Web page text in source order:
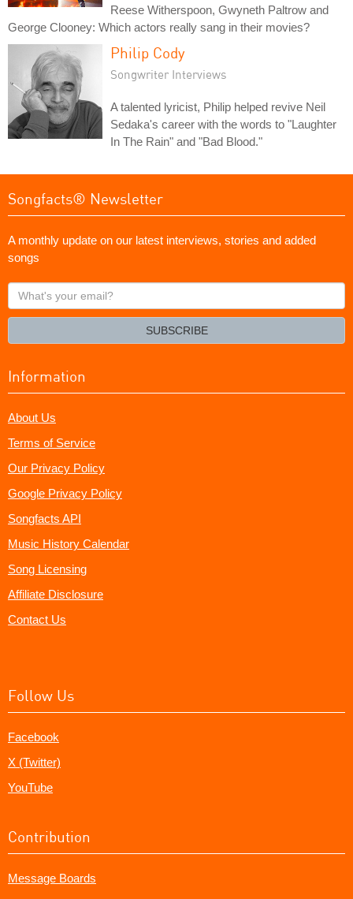
Reese Witherspoon, Gwyneth Paltrow and
George Clooney: Which actors really sang in their movies?
Philip Cody
Songwriter Interviews
A talented lyricist, Philip helped revive Neil
Sedaka's career with the words to "Laughter
In The Rain" and "Bad Blood."
Songfacts® Newsletter
A monthly update on our latest interviews, stories and added
songs
What's
your
SUBSCRIBE
Information
About Us
Terms of Service
Our Privacy Policy
Google Privacy Policy
Songfacts API
Music History Calendar
Song Licensing
Affiliate Disclosure
Contact Us
Follow Us
Facebook
X (Twitter)
YouTube
Contribution
Message Boards